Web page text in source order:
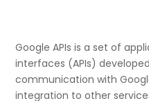
Google APIs is a set of
interfaces (APIs)
communication with
integration to other